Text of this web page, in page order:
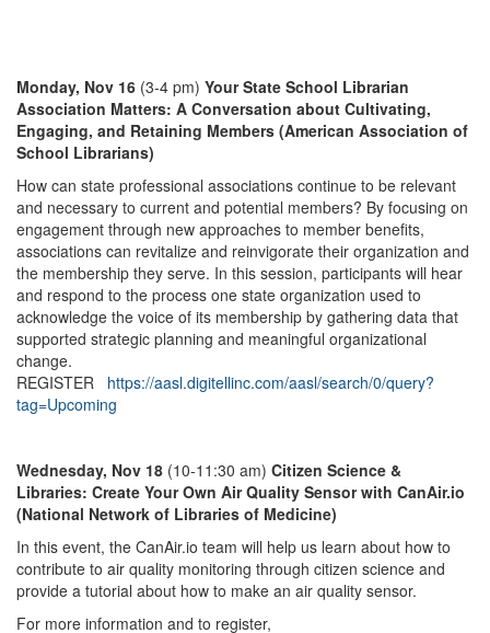
Monday, Nov 16 (3-4 pm) Your State School Librarian
Association Matters: A Conversation about Cultivating,
Engaging, and Retaining Members (American Association of
School Librarians)
How can state professional associations continue to be relevant
and necessary to current and potential members? By focusing on
engagement through new approaches to member benefits,
associations can revitalize and reinvigorate their organization and
the membership they serve. In this session, participants will hear
and respond to the process one state organization used to
acknowledge the voice of its membership by gathering data that
supported strategic planning and meaningful organizational
change.
REGISTER https://aasl.digitellinc.com/aasl/search/0/query?
tag=Upcoming
Wednesday, Nov 18 (10-11:30 am) Citizen Science &
Libraries: Create Your Own Air Quality Sensor with CanAir.io
(National Network of Libraries of Medicine)
In this event, the CanAir.io team will help us learn about how to
contribute to air quality monitoring through citizen science and
provide a tutorial about how to make an air quality sensor.
For more information and to register,